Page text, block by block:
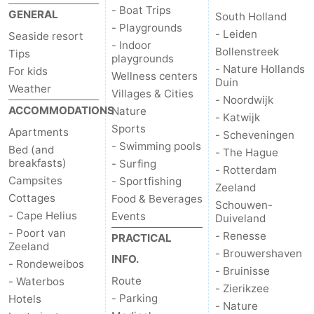
Observation
points
Attractions
-
Boat
Trips
-
Playgrounds
-
Indoor
playgrounds
Wellness
centers
Villages
Cities
Nature
Sports
Swimming
-
GENERAL
Seaside resort
Tips
For kids
Weather
ACCOMMODATIONS
Apartments
Bed (and
breakfasts)
Campsites
Cottages
- Cape Helius
- Poort van
Zeeland
- Rondeweibos
- Waterbos
Hotels
- Boat Trips
- Playgrounds
- Indoor
playgrounds
Wellness centers
Villages & Cities
Nature
Sports
- Swimming pools
- Surfing
- Sportfishing
Food & Beverages
Events
PRACTICAL
INFO.
Route
- Parking
South Holland
- Leiden
Bollenstreek
- Nature Hollands
Duin
- Noordwijk
- Katwijk
- Scheveningen
- The Hague
- Rotterdam
Zeeland
Schouwen-
Duiveland
- Renesse
- Brouwershaven
- Bruinisse
- Zierikzee
- Nature